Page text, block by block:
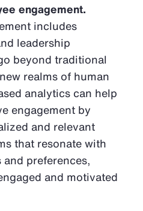
engagement.
includes
leadership
beyond traditional
realms of human
analytics can help
engagement by
and relevant
that resonate with
preferences,
and motivated